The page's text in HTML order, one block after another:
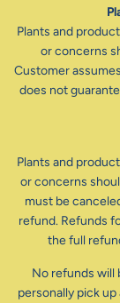
Plants and
or concerns
Customer
does not
Plants and
or concerns
must be
refund. Refunds
the full
No refunds will
personally pick